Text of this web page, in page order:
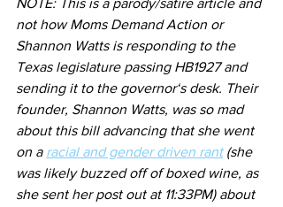
NOTE: This is a parody/satire article and
not how Moms Demand Action or
Shannon Watts is responding to the
Texas legislature passing HB1927 and
sending it to the governor‘s desk. Their
founder, Shannon Watts, was so mad
about this bill advancing that she went
on a racial and gender driven rant (she
was likely buzzed off of boxed wine, as
she sent her post out at 11:33PM) about